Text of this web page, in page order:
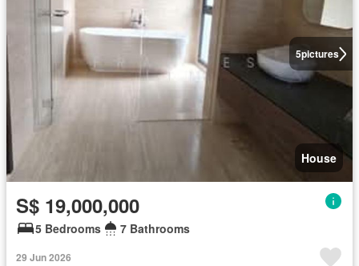
5pictures
House
S$ 19,000,000
5 Bedrooms 7 Bathrooms
29 Jun 2026